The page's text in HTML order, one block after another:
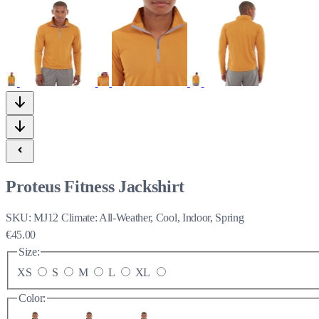
Proteus Fitness Jackshirt
SKU:MJ12 Climate: All-Weather, Cool, Indoor, Spring
€45.00
Size:
XS
S M L XL
Color: